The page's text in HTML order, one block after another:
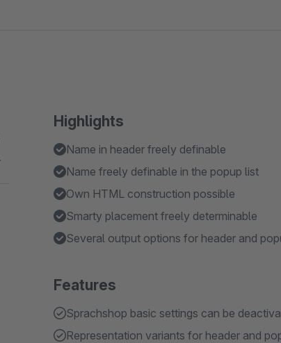
Highlights
Name in header freely definable
Name freely definable in the popup list
Own HTML construction possible
Smarty placement freely determinable
Several output options for header and
Features
Sprachshop basic settings can be
Representation variants for header and